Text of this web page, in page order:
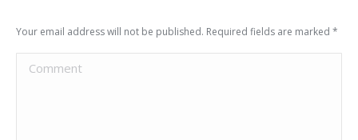
Your email address will not be published. Required fields are marked *
Comment